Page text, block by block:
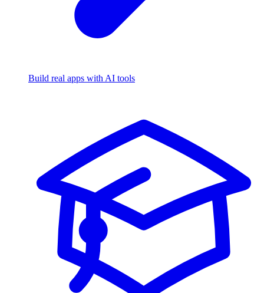
Build real apps with AI tools